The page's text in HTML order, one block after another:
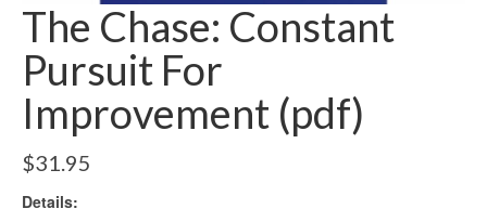
The Chase: Constant
Pursuit For
Improvement (pdf)
$31.95
Details: